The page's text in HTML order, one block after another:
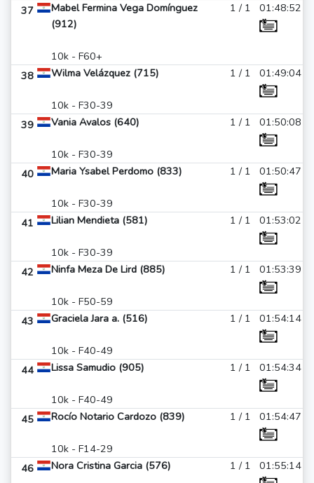
37
Mabel Fermina Vega Domínguez
(912)
10k - F60+
1 / 1 01:48:52
38 Wilma Velázquez (715)
10k - F30-39
1 / 1 01:49:04
39 Vania Avalos (640)
10k - F30-39
1 / 1 01:50:08
40 Maria Ysabel Perdomo (833)
10k - F30-39
1 / 1 01:50:47
41 Lilian Mendieta (581)
10k - F30-39
1 / 1 01:53:02
42 Ninfa Meza De Lird (885)
10k - F50-59
1 / 1 01:53:39
43 Graciela Jara a. (516)
10k - F40-49
1 / 1 01:54:14
44 Lissa Samudio (905)
10k - F40-49
1 / 1 01:54:34
45 Rocío Notario Cardozo (839)
10k - F14-29
1 / 1 01:54:47
46 Nora Cristina Garcia (576) 1 / 1 01:55:14